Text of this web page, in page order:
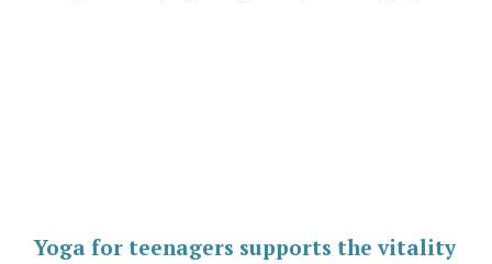
Yoga for teenagers supports the vitality